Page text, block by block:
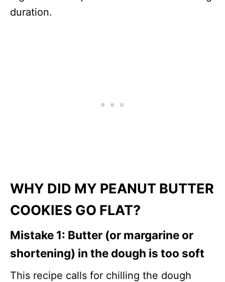
duration.
WHY DID MY PEANUT BUTTER
COOKIES GO FLAT?
Mistake 1: Butter (or margarine or
shortening) in the dough is too soft
This recipe calls for chilling the dough